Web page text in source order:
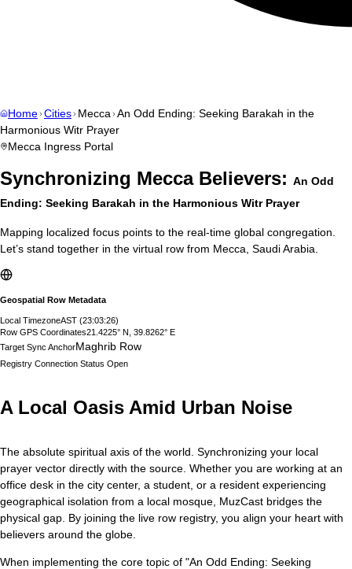
Home Cities Mecca An Odd Ending: Seeking Barakah in the
Harmonious Witr Prayer
Mecca Ingress Portal
Synchronizing MeccaBelievers: An Odd
Ending: Seeking Barakah in the Harmonious Witr Prayer
Mapping localized focus points to the real-time global congregation.
Let’s stand together in the virtual row from Mecca Saudi Arabia
Geospatial Row Metadata
Local TimezoneAST (23:03:27)
Row GPS Coordinates21.4225° N, 39.8262° E
Target Sync AnchorMaghrib Row
Registry Connection Status Open
A Local Oasis Amid Urban Noise
The absolute spiritual axis of the world. Synchronizing your local
prayer vector directly with the source. Whether you are working at an
office desk in the city center, a student, or a resident experiencing
geographical isolation from a local mosque, MuzCast bridges the
physical gap. By joining the live row registry, you align your heart with
believers around the globe.
When implementing the core topic of "An Odd Ending: Seeking